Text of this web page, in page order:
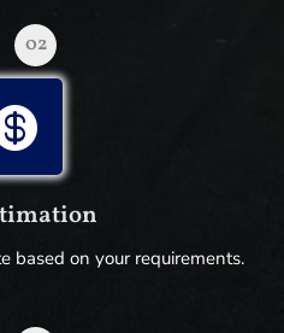
02
based on your requirements.